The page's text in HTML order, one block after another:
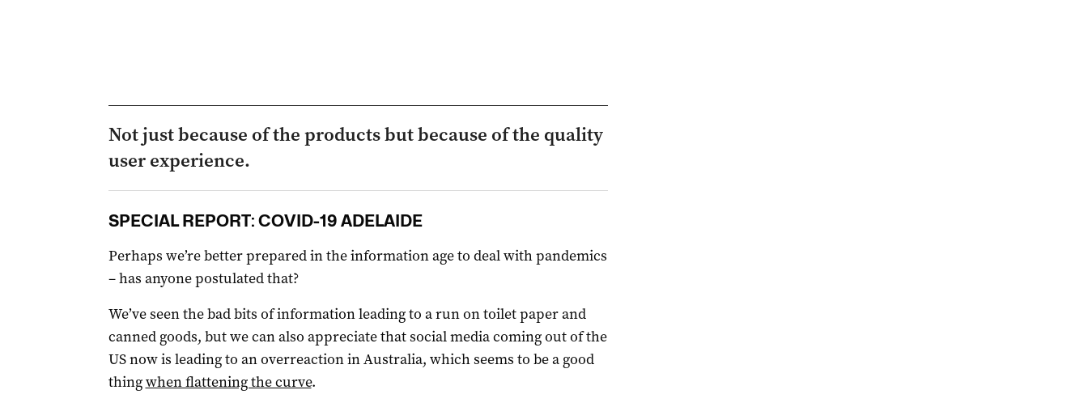
Not just because of the products but because of the quality
user experience.
SPECIAL REPORT: COVID-19 ADELAIDE
Perhaps we’re better prepared in the information age to deal with pandemics
– has anyone postulated that?
We’ve seen the bad bits of information leading to a run on toilet paper and
canned goods, but we can also appreciate that social media coming out of the
US now is leading to an overreaction in Australia, which seems to be a good
thingwhen flattening the curve.